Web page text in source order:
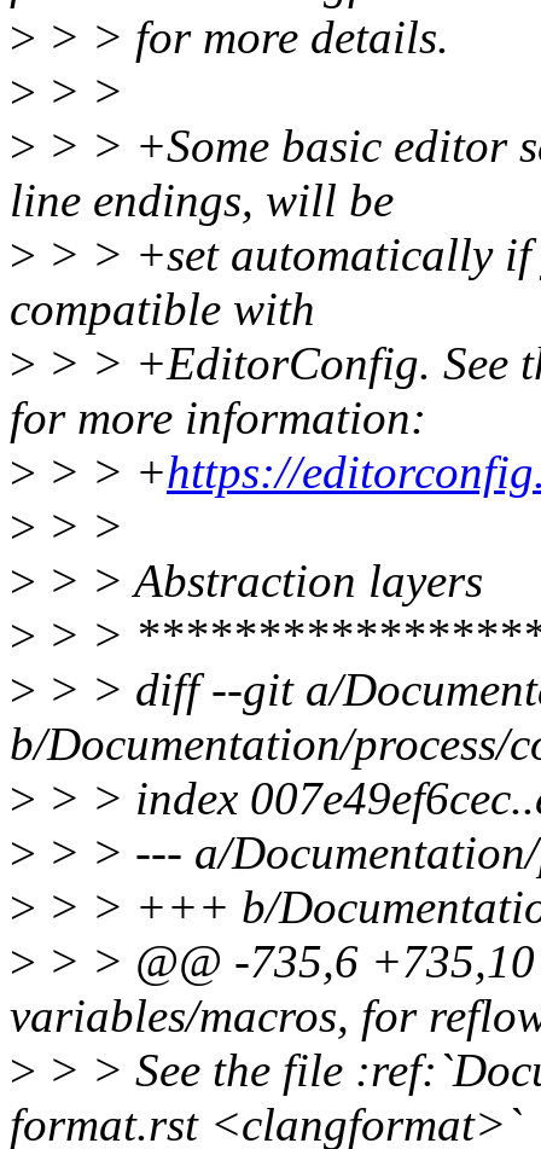
> > > for more details.
> > >
> > > +Some basic editor
line endings, will be
> > > +set automatically
compatible with
> > > +EditorConfig. See
for more information:
> > > +https://
> > >
> > > Abstraction layers
> > >
> > > diff --git a/
b/Documentation/process/
> > > index
> > > --- a/
> > > +++ b/
> > > @@ -735,6
variables/macros, for
> > > See the file
format.rst <clangformat>`